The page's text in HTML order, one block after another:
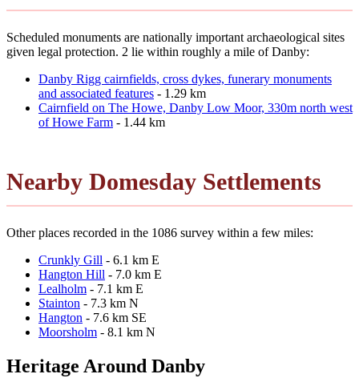
Scheduled monuments are nationally important archaeological sites
given legal protection. 2 lie within roughly a mile of Danby:
Danby Rigg cairnfields, cross dykes, funerary monuments
and associated features - 1.29 km
Cairnfield on The Howe, Danby Low Moor, 330m north west
of Howe Farm - 1.44 km
Nearby Domesday Settlements
Other places recorded in the 1086 survey within a few miles:
Crunkly Gill - 6.1 km E
Hangton Hill - 7.0 km E
Lealholm - 7.1 km E
Stainton - 7.3 km N
Hangton - 7.6 km SE
Moorsholm - 8.1 km N
Heritage Around Danby